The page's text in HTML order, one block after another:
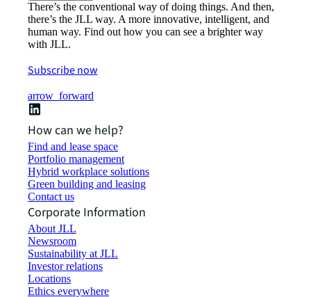
There’s the conventional way of doing things. And then,
there’s the JLL way. A more innovative, intelligent, and
human way. Find out how you can see a brighter way
with JLL.
Subscribe now
arrow_forward
How can we help?
Find and lease space
Portfolio management
Hybrid workplace solutions
Green building and leasing
Contact us
Corporate Information
About JLL
Newsroom
Sustainability at JLL
Investor relations
Locations
Ethics everywhere